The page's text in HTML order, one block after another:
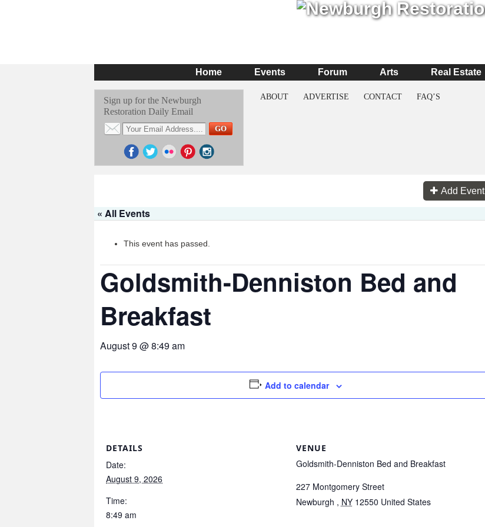
Home Events Forum Arts Real Estate
Sign up for the Newburgh
Restoration Daily Email
ABOUT ADVERTISE CONTACT FAQ’S
Add Event
« All Events
This event has passed.
Goldsmith-Denniston Bed and
Breakfast
August 9 @ 8:49 am
Add to calendar
DETAILS
Date:
August 9, 2026
Time:
8:49 am
VENUE
Goldsmith-Denniston Bed and Breakfast
227 Montgomery Street
Newburgh , NY 12550 United States